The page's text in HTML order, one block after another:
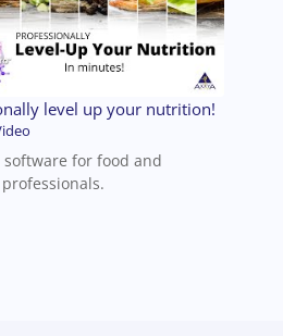
level up your nutrition!
for food and